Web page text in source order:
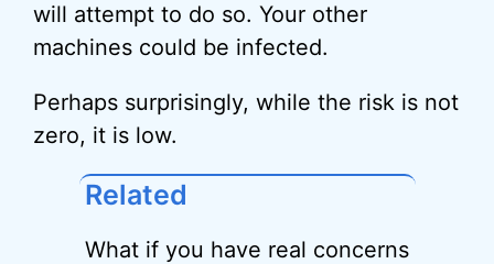
will attempt to do so. Your other
machines could be infected.
Perhaps surprisingly, while the risk is not
zero, it is low.
Related
What if you have real concerns